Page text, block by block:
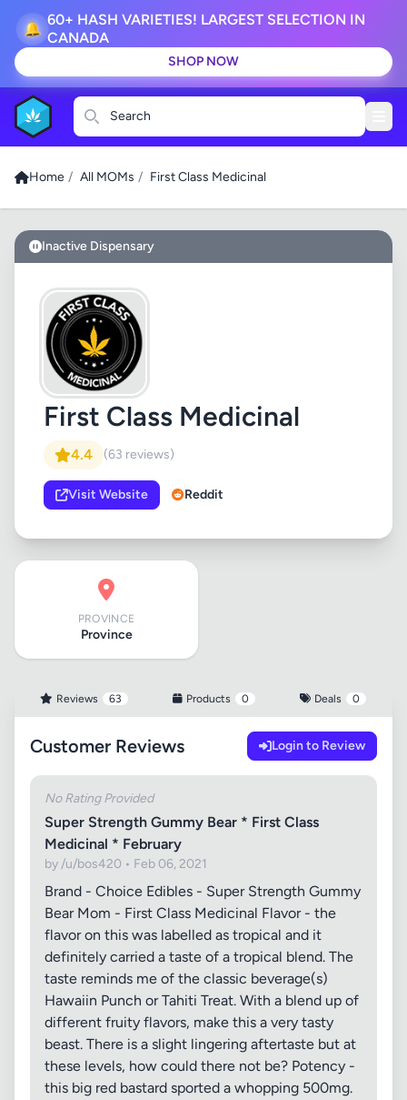
🔔
60+ HASH VARIETIES! LARGEST SELECTION IN
CANADA
SHOP NOW
Search
Home / All MOMs / First Class Medicinal
Inactive Dispensary
First Class Medicinal
4.4 (63 reviews)
Visit Website Reddit
PROVINCE
Province
Reviews 63 Products 0 Deals 0
Customer Reviews Login to Review
No Rating Provided
Super Strength Gummy Bear * First Class
Medicinal * February
by /u/bos420 • Feb 06, 2021
Brand - Choice Edibles - Super Strength Gummy
Bear Mom - First Class Medicinal Flavor - the
flavor on this was labelled as tropical and it
definitely carried a taste of a tropical blend. The
taste reminds me of the classic beverage(s)
Hawaiin Punch or Tahiti Treat. With a blend up of
different fruity flavors, make this a very tasty
beast. There is a slight lingering aftertaste but at
these levels, how could there not be? Potency -
this big red bastard sported a whopping 500mg.